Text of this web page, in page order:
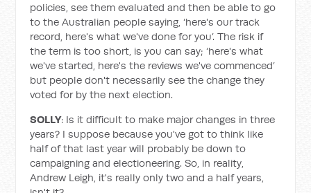
policies, see them evaluated and then be able to go
to the Australian people saying, ‘here's our track
record, here's what we've done for you’. The risk if
the term is too short, is you can say; ‘here's what
we've started, here's the reviews we've commenced’
but people don't necessarily see the change they
voted for by the next election.
SOLLY: Is it difficult to make major changes in three
years? I suppose because you've got to think like
half of that last year will probably be down to
campaigning and electioneering. So, in reality,
Andrew Leigh, it's really only two and a half years,